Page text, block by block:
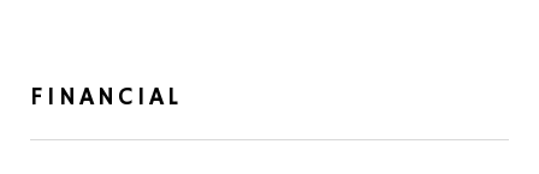
FINANCIAL